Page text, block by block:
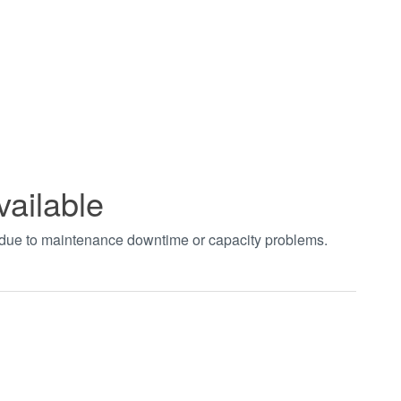
to maintenance downtime or capacity problems.